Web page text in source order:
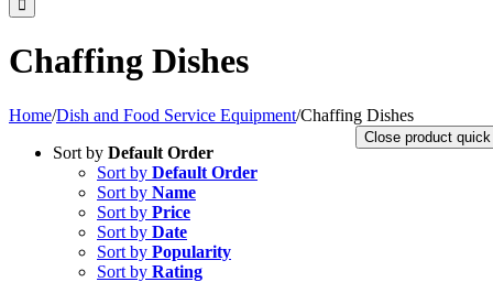
Chaffing Dishes
Home/Dish and Food Service Equipment/Chaffing Dishes
Sort by Default Order
Sort by Default Order
Sort by Name
Sort by Price
Sort by Date
Sort by Popularity
Sort by Rating
Close product